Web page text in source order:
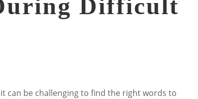
Difficult
can be challenging to find the right words to